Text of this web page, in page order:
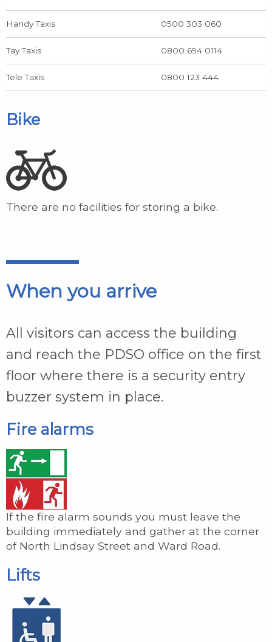
Handy Taxis 0500 303 060
Tay Taxis 0800 694 0114
Tele Taxis 0800 123 444
Bike
There are no facilities for storing a bike.
When you arrive
All visitors can access the building
and reach the PDSO office on the first
floor where there is a security entry
buzzer system in place.
Fire alarms
If the fire alarm sounds you must leave the
building immediately and gather at the corner
of North Lindsay Street and Ward Road.
Lifts